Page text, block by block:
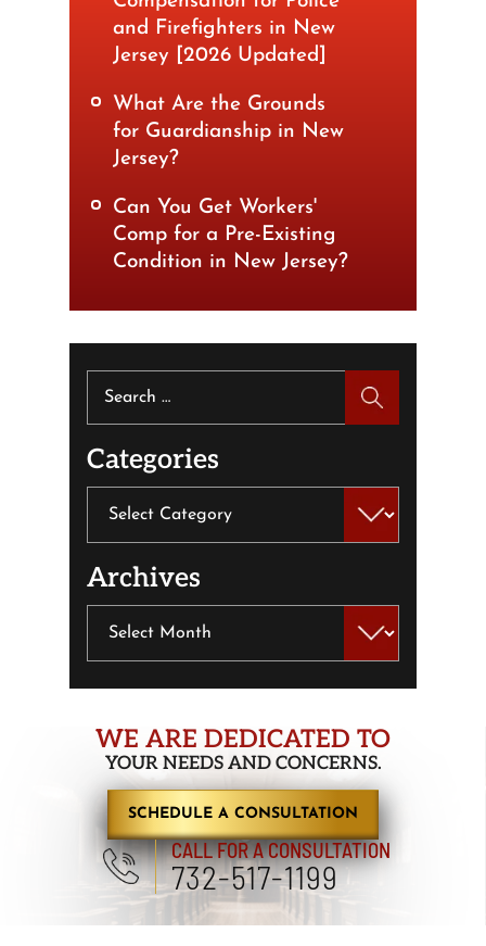
and Firefighters in New
Jersey [2026 Updated]
What Are the Grounds
for Guardianship in New
Jersey?
Can You Get Workers'
Comp for a Pre-Existing
Condition in New Jersey?
Categories
Archives
WE ARE DEDICATED TO
YOUR NEEDS AND CONCERNS.
SCHEDULE A CONSULTATION
CALL FOR A CONSULTATION
732-517-1199